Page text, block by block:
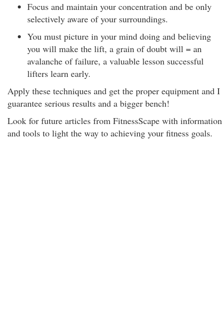
Focus and maintain your concentration and be only
selectively aware of your surroundings.
You must picture in your mind doing and believing
you will make the lift, a grain of doubt will = an
avalanche of failure, a valuable lesson successful
lifters learn early.
Apply these techniques and get the proper equipment and I
guarantee serious results and a bigger bench!
Look for future articles from FitnessScape with information
and tools to light the way to achieving your fitness goals.